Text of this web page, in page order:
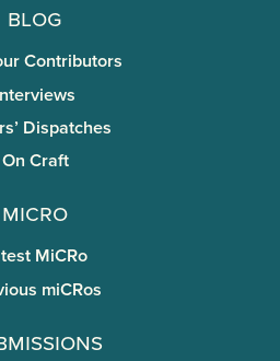
Blog
Contributors
Dispatches
On Craft
miCRo
MiCRo
miCRos